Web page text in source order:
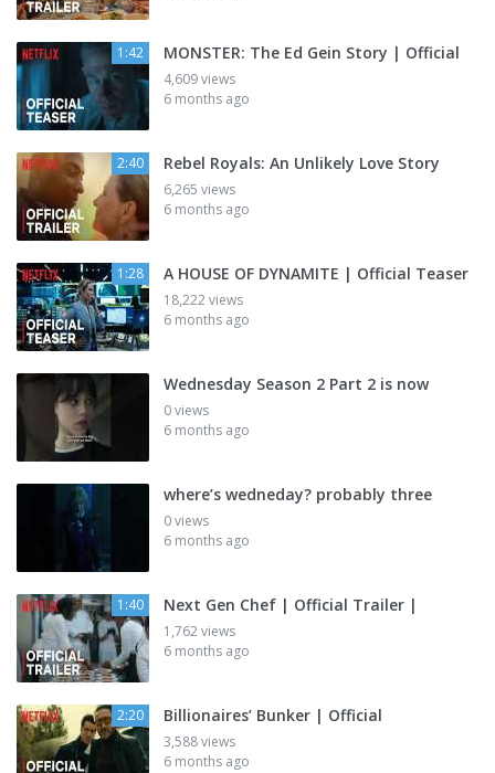
1:42 MONSTER: The Ed Gein Story | Official
4,609 views
6 months ago
2:40 Rebel Royals: An Unlikely Love Story
6,265 views
6 months ago
1:28 A HOUSE OF DYNAMITE | Official Teaser
18,222 views
6 months ago
Wednesday Season 2 Part 2 is now
0 views
6 months ago
where’s wedneday? probably three
0 views
6 months ago
1:40 Next Gen Chef | Official Trailer |
1,762 views
6 months ago
2:20 Billionaires’ Bunker | Official
3,588 views
6 months ago